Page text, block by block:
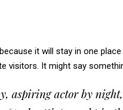
it will stay in one
visitors. It might say
aspiring actor by